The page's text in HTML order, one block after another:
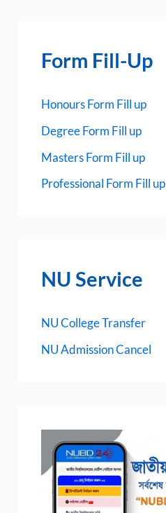
Form Fill-Up
Honours Form Fill up
Degree Form Fill up
Masters Form Fill up
Professional Form Fill up
NU Service
NU College Transfer
NU Admission Cancel